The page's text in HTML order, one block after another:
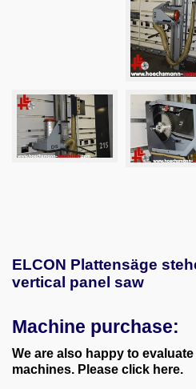
ELCON Plattensäge
vertical panel saw
Machine purchase:
We are also happy to
machines. Please click here.